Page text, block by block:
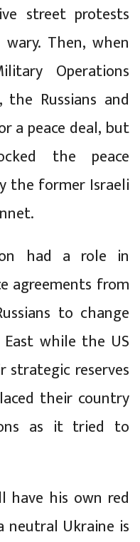
street protests
Then, when
Operations
the Russians and
a peace deal, but
the peace
the former Israeli
had a role in
agreements from
to change
while the US
reserves
their country
as it tried to
have his own red
neutral Ukraine is